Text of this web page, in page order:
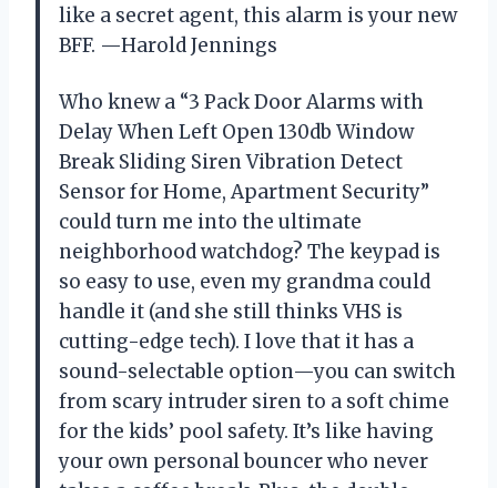
like a secret agent, this alarm is your new
BFF. —Harold Jennings
Who knew a “3 Pack Door Alarms with
Delay When Left Open 130db Window
Break Sliding Siren Vibration Detect
Sensor for Home, Apartment Security”
could turn me into the ultimate
neighborhood watchdog? The keypad is
so easy to use, even my grandma could
handle it (and she still thinks VHS is
cutting-edge tech). I love that it has a
sound-selectable option—you can switch
from scary intruder siren to a soft chime
for the kids’ pool safety. It’s like having
your own personal bouncer who never